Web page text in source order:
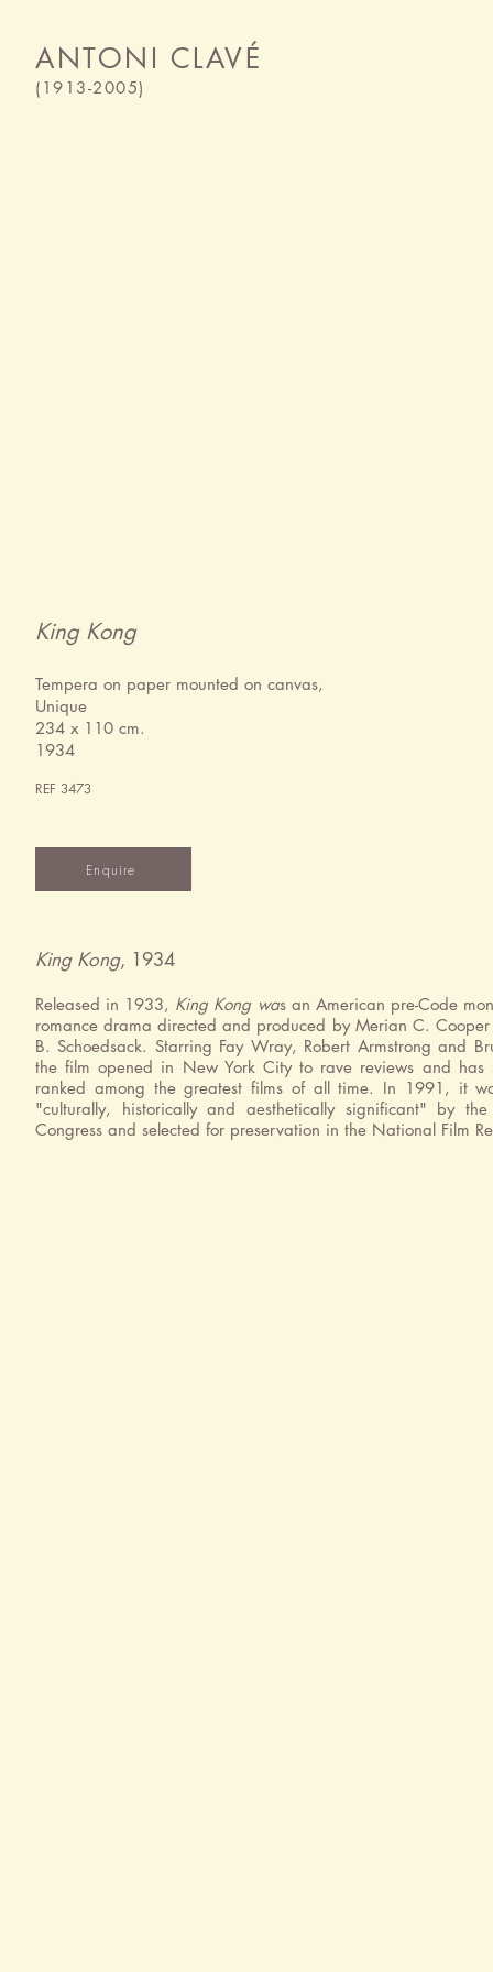
ANTONI CLAVÉ
(1913-2005)
King Kong
Tempera on paper mounted on canvas,
Unique
234 x 110 cm.
1934
REF 3473
Enquire
King Kong, 1934
Released in 1933, King Kong was an American pre-Code
romance drama directed and produced by Merian C. Cooper
B. Schoedsack. Starring Fay Wray, Robert Armstrong and
the film opened in New York City to rave reviews and has
ranked among the greatest films of all time. In 1991, it
"culturally, historically and aesthetically significant" by
Congress and selected for preservation in the National Film